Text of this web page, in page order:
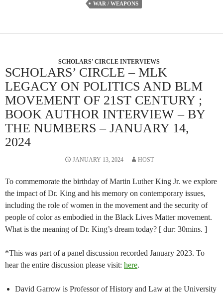
WAR / WEAPONS
SCHOLARS' CIRCLE INTERVIEWS
SCHOLARS’ CIRCLE – MLK
LEGACY ON POLITICS AND BLM
MOVEMENT OF 21ST CENTURY ;
BOOK AUTHOR INTERVIEW – BY
THE NUMBERS – JANUARY 14,
2024
JANUARY 13, 2024 HOST
To commemorate the birthday of Martin Luther King Jr. we explore
the impact of Dr. King and his memory on contemporary issues,
including the role of women in the movement and the security of
people of color as embodied in the Black Lives Matter movement.
What is the meaning of Dr. King’s dream today? [ dur: 30mins. ]
*This was part of a panel discussion recorded January 2023. To
hear the entire discussion please visit: here.
David Garrow is Professor of History and Law at the University